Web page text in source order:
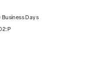
Business Days